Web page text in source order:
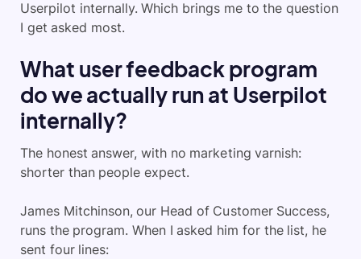
Userpilot internally. Which brings me to the question
I get asked most.
What user feedback program
do we actually run at Userpilot
internally?
The honest answer, with no marketing varnish:
shorter than people expect.
James Mitchinson, our Head of Customer Success,
runs the program. When I asked him for the list, he
sent four lines: